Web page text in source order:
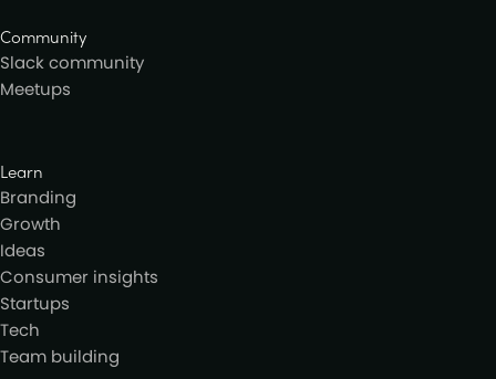
Community
Slack community
Meetups
Learn
Branding
Growth
Ideas
Consumer insights
Startups
Tech
Team building